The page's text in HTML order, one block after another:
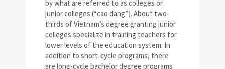
by what are referred to as colleges or
junior colleges (“cao dang”). About two-
thirds of Vietnam’s degree granting junior
colleges specialize in training teachers for
lower levels of the education system. In
addition to short-cycle programs, there
are long-cycle bachelor degree programs